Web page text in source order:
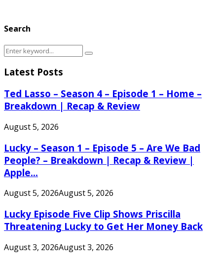
Search
Search
Search
Latest Posts
Ted Lasso – Season 4 – Episode 1 – Home –
Breakdown | Recap & Review
August 5, 2026
Lucky – Season 1 – Episode 5 – Are We Bad
People? – Breakdown | Recap & Review |
Apple...
August 5, 2026August 5, 2026
Lucky Episode Five Clip Shows Priscilla
Threatening Lucky to Get Her Money Back
August 3, 2026August 3, 2026